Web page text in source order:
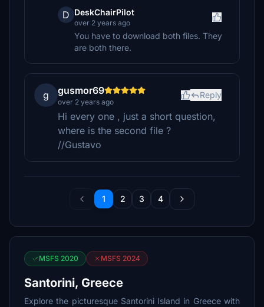
D DeskChairPilot
over 2 years ago
You have to download both files. They
are both there.
g gusmor69
over 2 years ago
Reply
Hi every one , just a short question,
where is the second file ?
//Gustavo
1 2 3 4
MSFS 2020 MSFS 2024
Santorini, Greece
Explore the picturesque Santorini Island in Greece with